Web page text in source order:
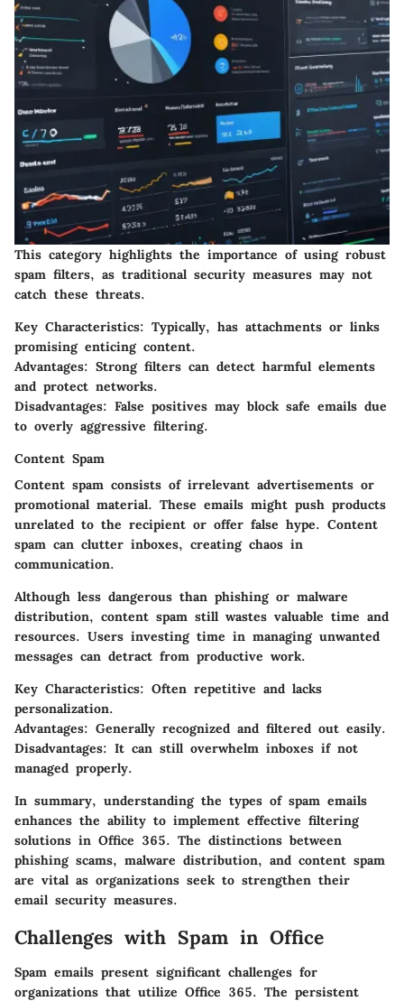
This category highlights the importance of using robust
spam filters, as traditional security measures may not
catch these threats.
Key Characteristics: Typically, has attachments or links
promising enticing content.
Advantages: Strong filters can detect harmful elements
and protect networks.
Disadvantages: False positives may block safe emails due
to overly aggressive filtering.
Content Spam
Content spam consists of irrelevant advertisements or
promotional material. These emails might push products
unrelated to the recipient or offer false hype. Content
spam can clutter inboxes, creating chaos in
communication.
Although less dangerous than phishing or malware
distribution, content spam still wastes valuable time and
resources. Users investing time in managing unwanted
messages can detract from productive work.
Key Characteristics: Often repetitive and lacks
personalization.
Advantages: Generally recognized and filtered out easily.
Disadvantages: It can still overwhelm inboxes if not
managed properly.
In summary, understanding the types of spam emails
enhances the ability to implement effective filtering
solutions in Office 365. The distinctions between
phishing scams, malware distribution, and content spam
are vital as organizations seek to strengthen their
email security measures.
Challenges with Spam in Office
Spam emails present significant challenges for
organizations that utilize Office 365. The persistent